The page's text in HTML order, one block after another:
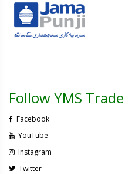
Follow YMS Trade
Facebook
YouTube
Instagram
Twitter